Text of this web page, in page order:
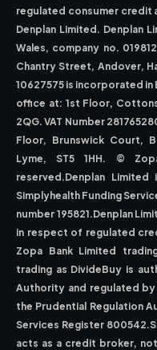
regulated consumer credit
Denplan Limited. Denplan
Wales, company no.
Chantry Street, Andover,
10627575 is incorporated in
office at: 1st Floor,
2QG. VAT Number
Floor, Brunswick Court,
Lyme, ST5 1HH. ©
reserved.Denplan
Simplyhealth Funding
number 195821.Denplan
in respect of regulated
Zopa Bank Limited
trading as DivideBuy is
Authority and regulated
the Prudential Regulation
Services Register
acts as a credit broker,